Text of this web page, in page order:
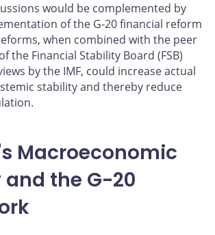
would be complemented by
of the G-20 financial reform
when combined with the peer
the Financial Stability Board (FSB)
by the IMF, could increase actual
stability and thereby reduce
Macroeconomic
and the G-20